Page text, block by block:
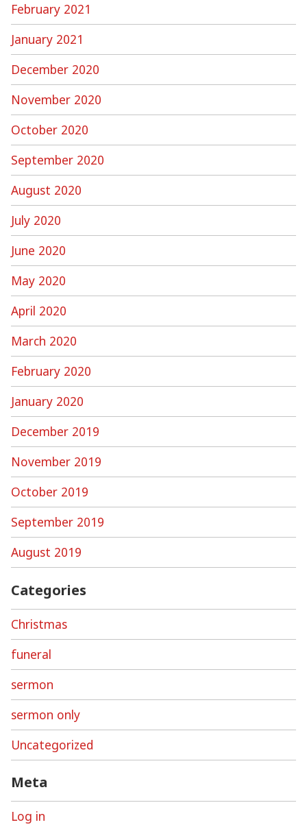
February 2021
January 2021
December 2020
November 2020
October 2020
September 2020
August 2020
July 2020
June 2020
May 2020
April 2020
March 2020
February 2020
January 2020
December 2019
November 2019
October 2019
September 2019
August 2019
Categories
Christmas
funeral
sermon
sermon only
Uncategorized
Meta
Log in